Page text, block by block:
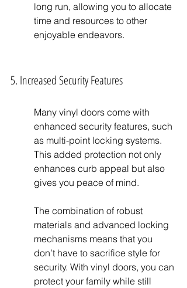
long run, allowing you to allocate
time and resources to other
enjoyable endeavors.
5. Increased Security Features
Many vinyl doors come with
enhanced security features, such
as multi-point locking systems.
This added protection not only
enhances curb appeal but also
gives you peace of mind.
The combination of robust
materials and advanced locking
mechanisms means that you
don’t have to sacrifice style for
security. With vinyl doors, you can
protect your family while still